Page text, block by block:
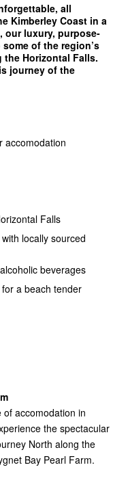
all
Kimberley Coast in a
our luxury, purpose-
of the region’s
Horizontal Falls.
journey of the
accomodation
Falls
locally sourced
beverages
a beach tender
accomodation in
the spectacular
North along the
Bay Pearl Farm.